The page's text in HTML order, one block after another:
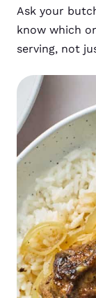
Ask your
know which
serving, not